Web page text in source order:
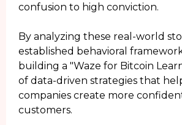
confusion to high conviction.
By analyzing these real-world
established behavioral
building a "Waze for Bitcoin
of data-driven strategies that
companies create more
customers.